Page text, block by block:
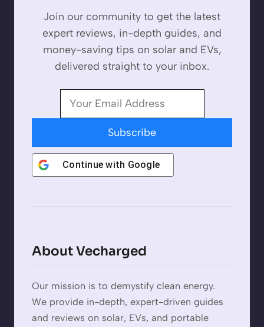
Join our community to get the latest
expert reviews, in-depth guides, and
money-saving tips on solar and EVs,
delivered straight to your inbox.
Subscribe
Continue with Google
About Vecharged
Our mission is to demystify clean energy.
We provide in-depth, expert-driven guides
and reviews on solar, EVs, and portable